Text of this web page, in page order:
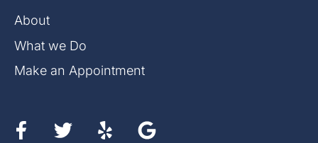
About
What we Do
Make an Appointment